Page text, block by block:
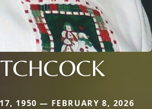
17, 1950 — FEBRUARY 8, 2026